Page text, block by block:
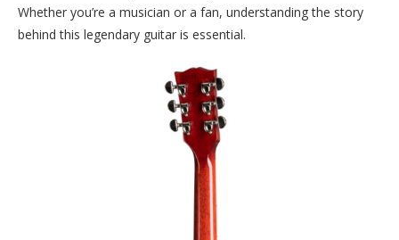
Whether you’re a musician or a fan, understanding the story
behind this legendary guitar is essential.